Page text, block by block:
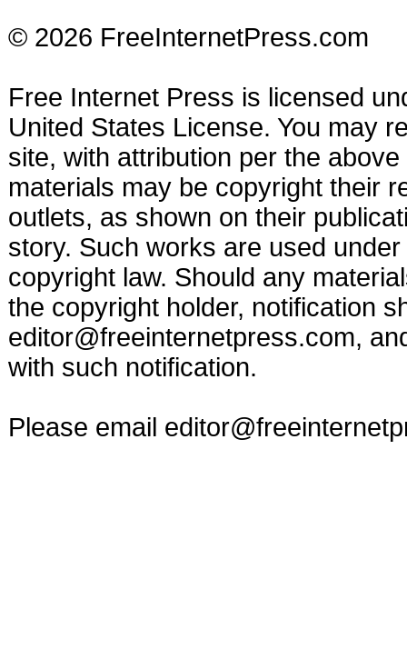
© 2026 FreeInternetPress.com
Free Internet Press is licensed
United States License. You may
site, with attribution per the
materials may be copyright their
outlets, as shown on their
story. Such works are used
copyright law. Should any
the copyright holder, notification
editor@freeinternetpress.com,
with such notification.
Please email